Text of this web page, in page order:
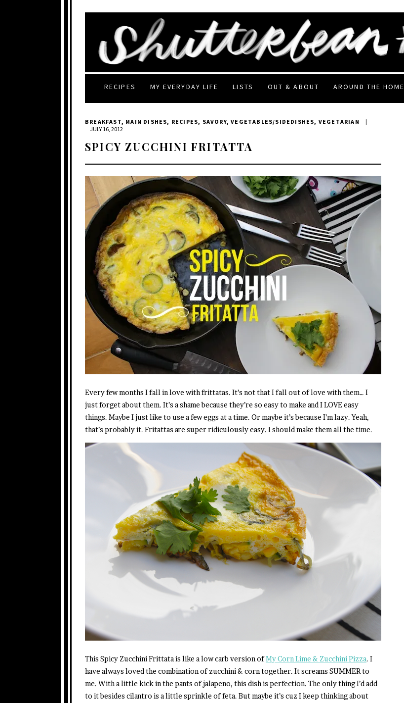
RECIPES MY EVERYDAY LIFE LISTS OUT & ABOUT AROUND THE HOME
BREAKFAST, MAIN DISHES, RECIPES, SAVORY,VEGETABLES/SIDEDISHES, VEGETARIAN
|
JULY 16, 2012
SPICY ZUCCHINI FRITATTA
Every few months I fall in love with frittatas. It’s not that I fall out of love with them… I
just forget about them. It’s a shame because they’re so easy to make and I LOVE easy
things. Maybe I just like to use a few eggs at a time. Or maybe it’s because I’m lazy. Yeah,
that’s probably it. Fritattas are super ridiculously easy. I should make them all the time.
This Spicy Zucchini Frittata is like a low carb version ofMy Corn Lime & Zucchini Pizza. I
have always loved the combination of zucchini & corn together. It screams SUMMER to
me. With a little kick in the pants of jalapeno, this dish is perfection. The only thing I’d add
to it besides cilantro is a little sprinkle of feta. But maybe it’s cuz I keep thinking about